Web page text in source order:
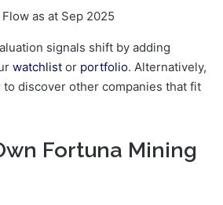
as at Sep 2025
signals shift by adding
watchlist or portfolio. Alternatively,
to discover other companies that fit
Fortuna Mining